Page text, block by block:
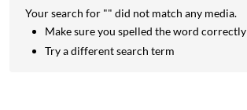
Your search for "" did not match any media.
Make sure you spelled the word correctly
Try a different search term